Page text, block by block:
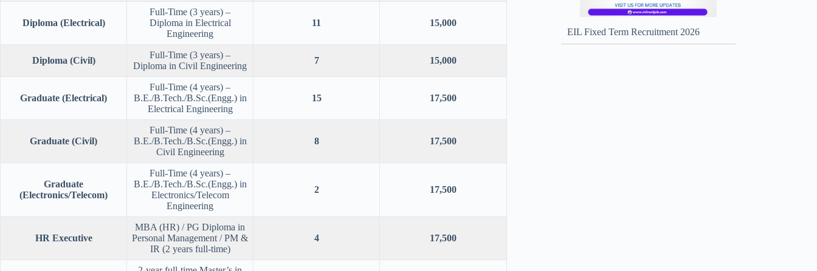
Diploma (Electrical)
Full-Time (3 years) –
Diploma in Electrical
Engineering
11 15,000
Diploma (Civil)
Full-Time (3 years) –
Diploma in Civil Engineering
7 15,000
Graduate (Electrical)
Full-Time (4 years) –
B.E./B.Tech./B.Sc.(Engg.) in
Electrical Engineering
15 17,500
Graduate (Civil)
Full-Time (4 years) –
B.E./B.Tech./B.Sc.(Engg.) in
Civil Engineering
8 17,500
Graduate
(Electronics/Telecom)
Full-Time (4 years) –
B.E./B.Tech./B.Sc.(Engg.) in
Electronics/Telecom
Engineering
2 17,500
HR Executive
MBA (HR) / PG Diploma in
Personal Management / PM &
IR (2 years full-time)
4 17,500
EIL Fixed Term Recruitment 2026